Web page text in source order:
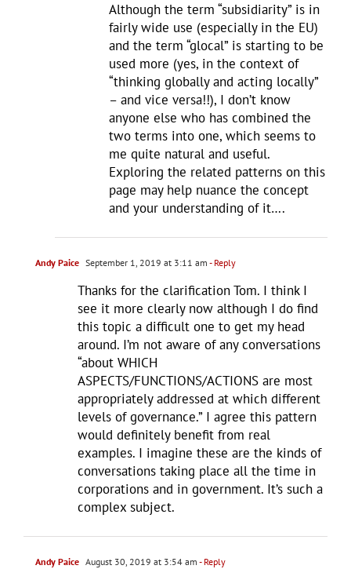
Although the term “subsidiarity” is in
fairly wide use (especially in the EU)
and the term “glocal” is starting to be
used more (yes, in the context of
“thinking globally and acting locally”
– and vice versa!!), I don’t know
anyone else who has combined the
two terms into one, which seems to
me quite natural and useful.
Exploring the related patterns on this
page may help nuance the concept
and your understanding of it….
Andy Paice September 1, 2019 at 3:11 am - Reply
Thanks for the clarification Tom. I think I
see it more clearly now although I do find
this topic a difficult one to get my head
around. I’m not aware of any conversations
“about WHICH
ASPECTS/FUNCTIONS/ACTIONS are most
appropriately addressed at which different
levels of governance.” I agree this pattern
would definitely benefit from real
examples. I imagine these are the kinds of
conversations taking place all the time in
corporations and in government. It’s such a
complex subject.
Andy Paice August 30, 2019 at 3:54 am - Reply